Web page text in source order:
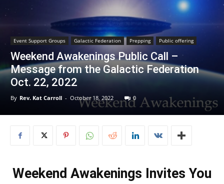
Event Support Groups Galactic Federation Prepping Public offering
Weekend Awakenings Public Call –
Message from the Galactic Federation
Oct. 22, 2022
By Rev. Kat Carroll - October 18, 2022 0
Weekend Awakenings Invites You